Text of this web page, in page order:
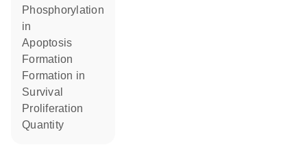
phosphorylation
in
apoptosis
formation
formation in
survival
proliferation
quantity